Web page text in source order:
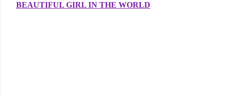
BEAUTIFUL GIRL IN THE WORLD